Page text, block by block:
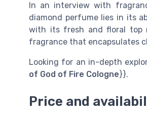
In an interview with
diamond perfume lies in its
with its fresh and floral top
fragrance that encapsulates
Looking for an in-depth
of God of Fire Cologne}}.
Price and